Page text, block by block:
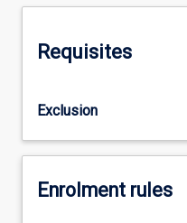
Requisites
Exclusion
Enrolment rules